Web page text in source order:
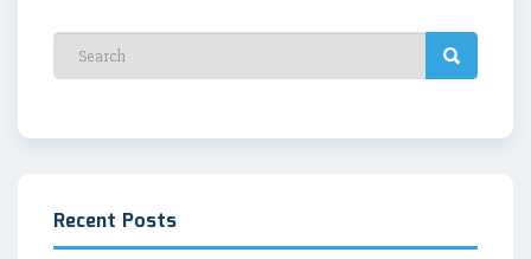
Recent Posts